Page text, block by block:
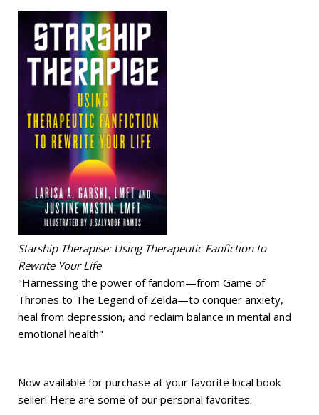
Starship Therapise: Using Therapeutic Fanfiction to
Rewrite Your Life
"Harnessing the power of fandom—from Game of
Thrones to The Legend of Zelda—to conquer anxiety,
heal from depression, and reclaim balance in mental and
emotional health"
Now available for purchase at your favorite local book
seller! Here are some of our personal favorites: